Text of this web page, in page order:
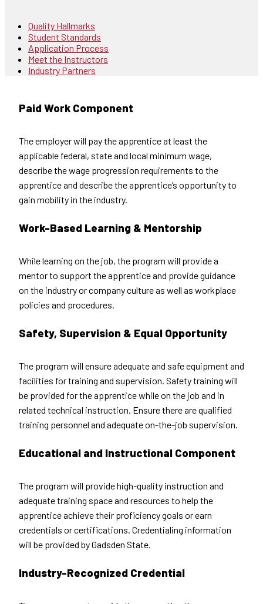
Quality Hallmarks
Student Standards
Application Process
Meet the Instructors
Industry Partners
Paid Work Component
The employer will pay the apprentice at least the
applicable federal, state and local minimum wage,
describe the wage progression requirements to the
apprentice and describe the apprentice’s opportunity to
gain mobility in the industry.
Work-Based Learning & Mentorship
While learning on the job, the program will provide a
mentor to support the apprentice and provide guidance
on the industry or company culture as well as workplace
policies and procedures.
Safety, Supervision & Equal Opportunity
The program will ensure adequate and safe equipment and
facilities for training and supervision. Safety training will
be provided for the apprentice while on the job and in
related technical instruction. Ensure there are qualified
training personnel and adequate on-the-job supervision.
Educational and Instructional Component
The program will provide high-quality instruction and
adequate training space and resources to help the
apprentice achieve their proficiency goals or earn
credentials or certifications. Credentialing information
will be provided by Gadsden State.
Industry-Recognized Credential